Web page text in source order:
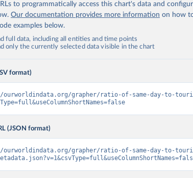
to programmatically access this chart's data and
Our documentation provides more information on how
examples below.
full data, including all entities and time points
only the currently selected data visible in the chart
format)
grapher/ratio-of-same-day-to-
(JSON format)
grapher/ratio-of-same-day-to-